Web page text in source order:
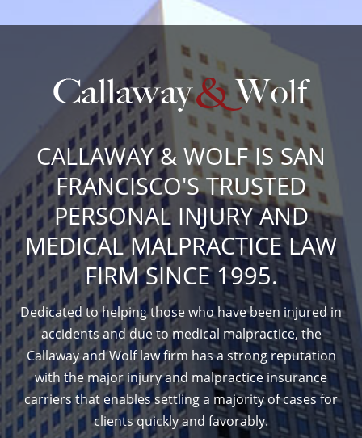
CALLAWAY & WOLF IS SAN
FRANCISCO'S TRUSTED
PERSONAL INJURY AND
MEDICAL MALPRACTICE LAW
FIRM SINCE 1995.
Dedicated to helping those who have been injured in
accidents and due to medical malpractice, the
Callaway and Wolf law firm has a strong reputation
with the major injury and malpractice insurance
carriers that enables settling a majority of cases for
clients quickly and favorably.